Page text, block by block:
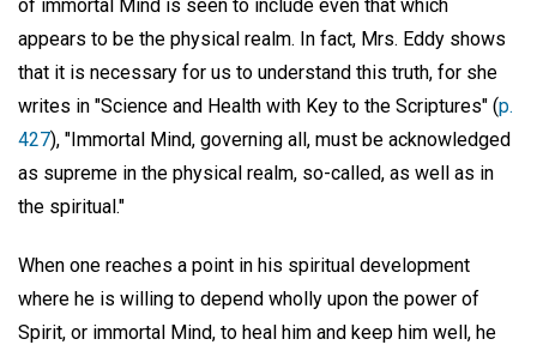
of immortal Mind is seen to include even that which
appears to be the physical realm. In fact, Mrs. Eddy shows
that it is necessary for us to understand this truth, for she
writes in "Science and Health with Key to the Scriptures" (p.
427), "Immortal Mind, governing all, must be acknowledged
as supreme in the physical realm, so-called, as well as in
the spiritual."
When one reaches a point in his spiritual development
where he is willing to depend wholly upon the power of
Spirit, or immortal Mind, to heal him and keep him well, he